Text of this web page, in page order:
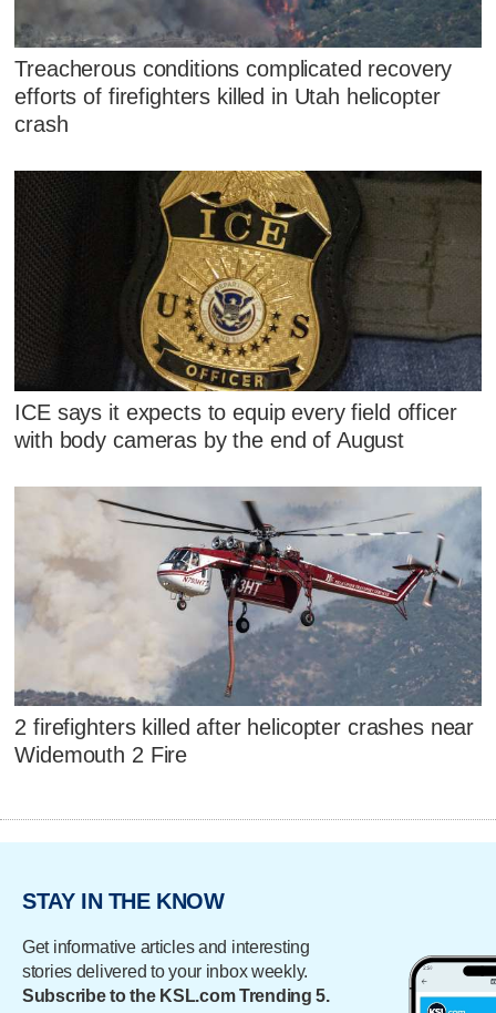
Treacherous conditions complicated recovery
efforts of firefighters killed in Utah helicopter
crash
ICE says it expects to equip every field officer
with body cameras by the end of August
2 firefighters killed after helicopter crashes near
Widemouth 2 Fire
STAY IN THE KNOW
Get informative articles and interesting
stories delivered to your inbox weekly.
Subscribe to the KSL.com Trending 5.